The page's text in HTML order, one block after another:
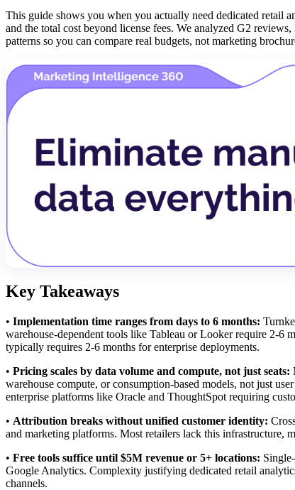
This guide shows you when you actually need dedicated retail
and the total cost beyond license fees. We analyzed G2
patterns so you can compare real budgets, not marketing
Key Takeaways
• Implementation time ranges from days to 6 months:
warehouse-dependent tools like Tableau or Looker require 2-6
typically requires 2-6 months for enterprise deployments.
• Pricing scales by data volume and compute, not just seats:
warehouse compute, or consumption-based models, not just
enterprise platforms like Oracle and ThoughtSpot requiring
• Attribution breaks without unified customer identity:
and marketing platforms. Most retailers lack this infrastructure,
• Free tools suffice until $5M revenue or 5+ locations:
Google Analytics. Complexity justifying dedicated retail
channels.